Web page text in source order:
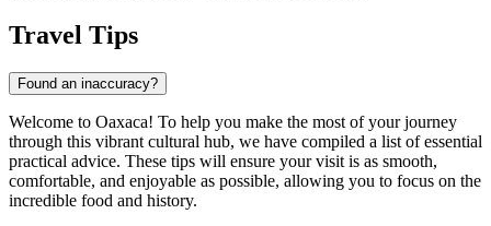
Travel Tips
Found an inaccuracy?
Welcome to Oaxaca! To help you make the most of your journey
through this vibrant cultural hub, we have compiled a list of essential
practical advice. These tips will ensure your visit is as smooth,
comfortable, and enjoyable as possible, allowing you to focus on the
incredible food and history.